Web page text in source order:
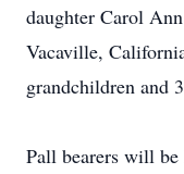
daughter Carol
Vacaville,
grandchildren and
Pall bearers will